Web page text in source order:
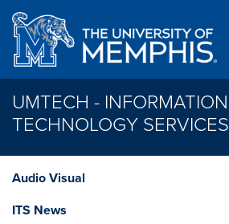
Skip to main content
UMTECH - INFORMATION
TECHNOLOGY SERVICES
Audio Visual
ITS News